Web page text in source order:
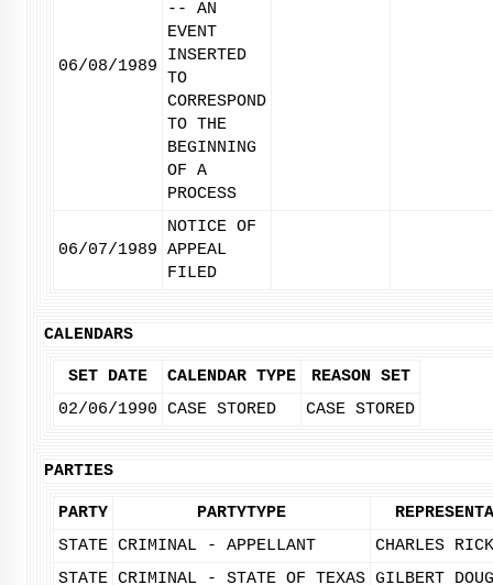
06/08/1989
-- AN
EVENT
INSERTED
TO
CORRESPOND
TO THE
BEGINNING
OF A
PROCESS
06/07/1989
NOTICE OF
APPEAL
FILED
CALENDARS
SET DATE CALENDAR TYPE
REASON SET
02/06/1990 CASE STORED CASE STORED
PARTIES
PARTY PARTYTYPE
STATE CRIMINAL - APPELLANT
CHARLES
STATE CRIMINAL - STATE OF TEXAS GILBERT